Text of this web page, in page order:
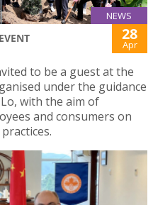
NEWS
28
Apr
to be a guest at the
under the guidance
with the aim of
and consumers on